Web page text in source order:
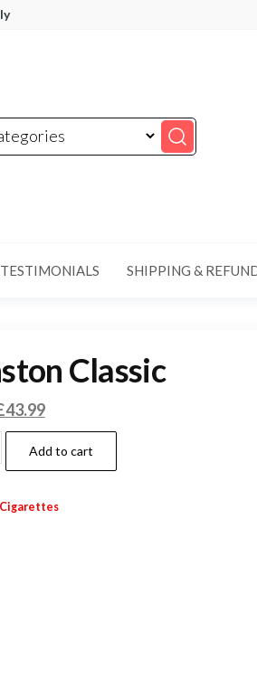
SHIPPING &
Classic
43.99
Add to cart
Cigarettes